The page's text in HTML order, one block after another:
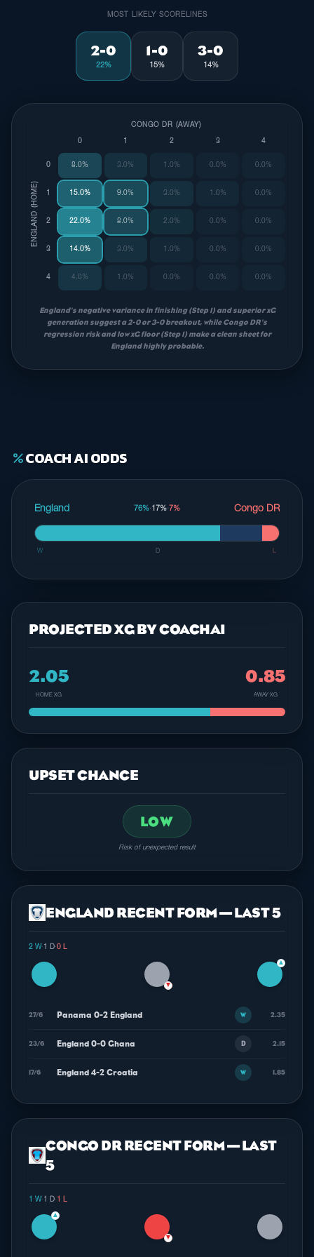
MOST LIKELY SCORELINES
2-0
22%
1-0
15%
3-0
14%
CONGO DR (AWAY)
ENGLAND (HOME)
0 1 2 3 4
0 8.0% 3.0% 1.0% 0.0% 0.0%
15.0% 9.0% 3.0% 1.0% 0.0%
2 22.0% 8.0% 2.0% 0.0% 0.0%
3 14.0% 3.0% 1.0% 0.0% 0.0%
4 4.0% 1.0% 0.0% 0.0% 0.0%
England's negative variance in finishing (Step 1) and superior xG
generation suggest a 2-0 or 3-0 breakout, while Congo DR's
regression risk and low xG floor (Step 1) make a clean sheet for
England highly probable.
percentCOACH AI ODDS
England 76%·17%·7% Congo DR
W D L
PROJECTED XG BY COACHAI
2.05
HOME XG
0.85
AWAY XG
UPSET CHANCE
LOW
Risk of unexpected result
ENGLAND RECENT FORM — LAST 5
2 W· 1 D·0 L
▼
▲
27/6 Panama 0-2 England W 2.35
23/6 England 0-0 Ghana D 2.15
17/6 England 4-2 Croatia W 1.85
CONGO DR RECENT FORM — LAST
5
1 W· 1 D· 1 L
▲
▼